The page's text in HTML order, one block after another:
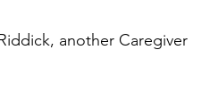
another Caregiver